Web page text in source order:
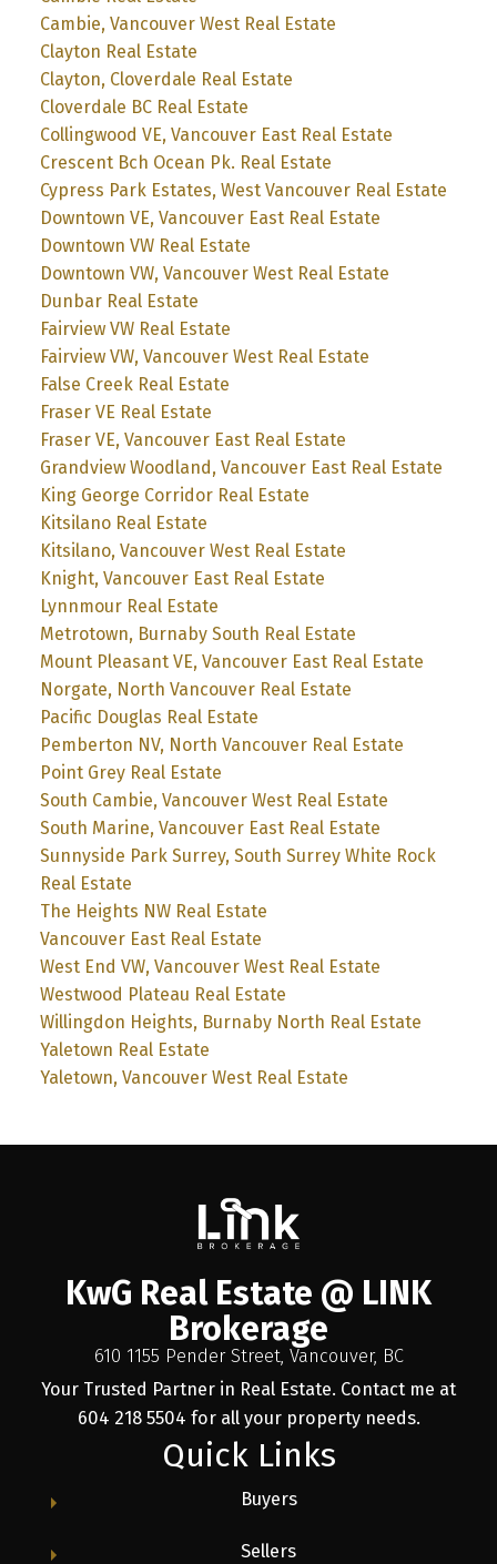
Cambie, Vancouver West Real Estate
Clayton Real Estate
Clayton, Cloverdale Real Estate
Cloverdale BC Real Estate
Collingwood VE, Vancouver East Real Estate
Crescent Bch Ocean Pk. Real Estate
Cypress Park Estates, West Vancouver Real Estate
Downtown VE, Vancouver East Real Estate
Downtown VW Real Estate
Downtown VW, Vancouver West Real Estate
Dunbar Real Estate
Fairview VW Real Estate
Fairview VW, Vancouver West Real Estate
False Creek Real Estate
Fraser VE Real Estate
Fraser VE, Vancouver East Real Estate
Grandview Woodland, Vancouver East Real Estate
King George Corridor Real Estate
Kitsilano Real Estate
Kitsilano, Vancouver West Real Estate
Knight, Vancouver East Real Estate
Lynnmour Real Estate
Metrotown, Burnaby South Real Estate
Mount Pleasant VE, Vancouver East Real Estate
Norgate, North Vancouver Real Estate
Pacific Douglas Real Estate
Pemberton NV, North Vancouver Real Estate
Point Grey Real Estate
South Cambie, Vancouver West Real Estate
South Marine, Vancouver East Real Estate
Sunnyside Park Surrey, South Surrey White Rock
Real Estate
The Heights NW Real Estate
Vancouver East Real Estate
West End VW, Vancouver West Real Estate
Westwood Plateau Real Estate
Willingdon Heights, Burnaby North Real Estate
Yaletown Real Estate
Yaletown, Vancouver West Real Estate
KwG Real Estate @ LINK
Brokerage
610 1155 Pender Street, Vancouver, BC
Your Trusted Partner in Real Estate. Contact me at
604 218 5504 for all your property needs.
Quick Links
Buyers
Sellers